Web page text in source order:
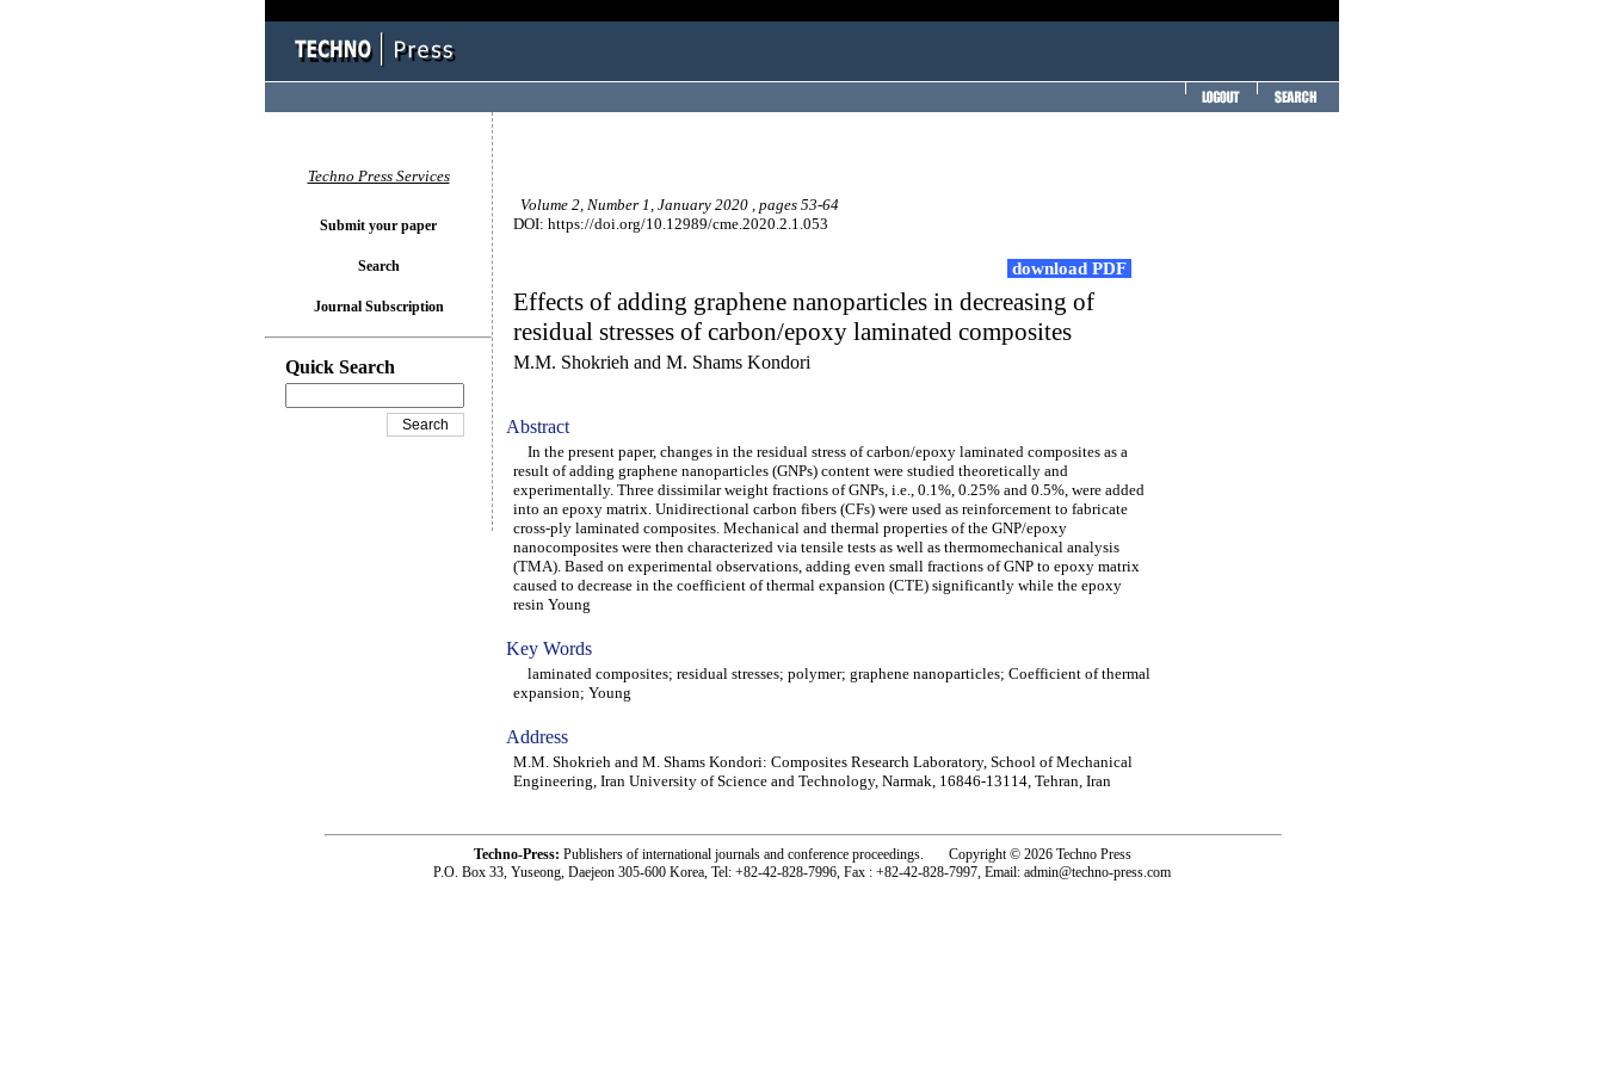
Volume 2, Number 1, January 2020 , pages 53-64
DOI: https://doi.org/10.12989/cme.2020.2.1.053
download PDF
Effects of adding graphene nanoparticles in decreasing of
residual stresses of carbon/epoxy laminated composites
M.M. Shokrieh and M. Shams Kondori
Abstract
In the present paper, changes in the residual stress of carbon/epoxy laminated composites as a
result of adding graphene nanoparticles (GNPs) content were studied theoretically and
experimentally. Three dissimilar weight fractions of GNPs, i.e., 0.1%, 0.25% and 0.5%, were added
into an epoxy matrix. Unidirectional carbon fibers (CFs) were used as reinforcement to fabricate
cross-ply laminated composites. Mechanical and thermal properties of the GNP/epoxy
nanocomposites were then characterized via tensile tests as well as thermomechanical analysis
(TMA). Based on experimental observations, adding even small fractions of GNP to epoxy matrix
caused to decrease in the coefficient of thermal expansion (CTE) significantly while the epoxy
resin Young
Key Words
laminated composites; residual stresses; polymer; graphene nanoparticles; Coefficient of thermal
expansion; Young
Address
M.M. Shokrieh and M. Shams Kondori: Composites Research Laboratory, School of Mechanical
Engineering, Iran University of Science and Technology, Narmak, 16846-13114, Tehran, Iran
Techno Press Services
Submit your paper
Search
Journal Subscription
Quick Search
Techno-Press: Publishers of international journals and conference proceedings. Copyright © 2026 Techno Press
P.O. Box 33, Yuseong, Daejeon 305-600 Korea, Tel: +82-42-828-7996, Fax : +82-42-828-7997, Email: admin@techno-press.com